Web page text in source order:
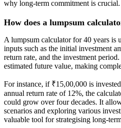
why long-term commitment is crucial.
How does a lumpsum
A lumpsum calculator for 40 years is
inputs such as the initial investment
return rate, and the investment
estimated future value, making
For instance, if ₹15,00,000 is
annual return rate of 12%, the
could grow over four decades. It
scenarios and exploring various
valuable tool for strategising long-